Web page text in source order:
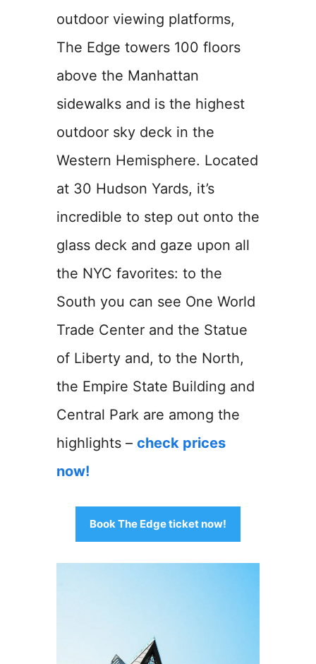
outdoor viewing platforms,
The Edge towers 100 floors
above the Manhattan
sidewalks and is the highest
outdoor sky deck in the
Western Hemisphere. Located
at 30 Hudson Yards, it’s
incredible to step out onto the
glass deck and gaze upon all
the NYC favorites: to the
South you can see One World
Trade Center and the Statue
of Liberty and, to the North,
the Empire State Building and
Central Park are among the
highlights – check prices
now!
Book The Edge ticket now!